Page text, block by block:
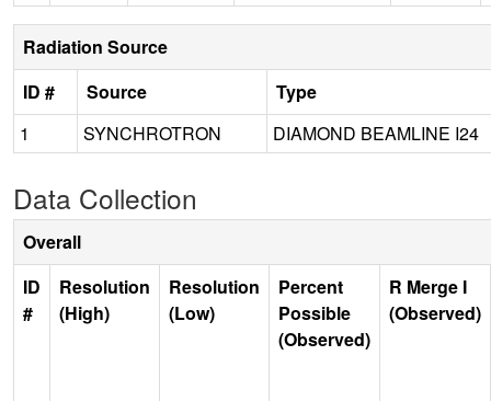
Radiation Source
ID #
Source
Type
1
SYNCHROTRON DIAMOND BEAMLINE I24
Data Collection
Overall
ID
#
Resolution
(High)
Resolution
(Low)
Percent
Possible
(Observed)
R Merge I
(Observed)